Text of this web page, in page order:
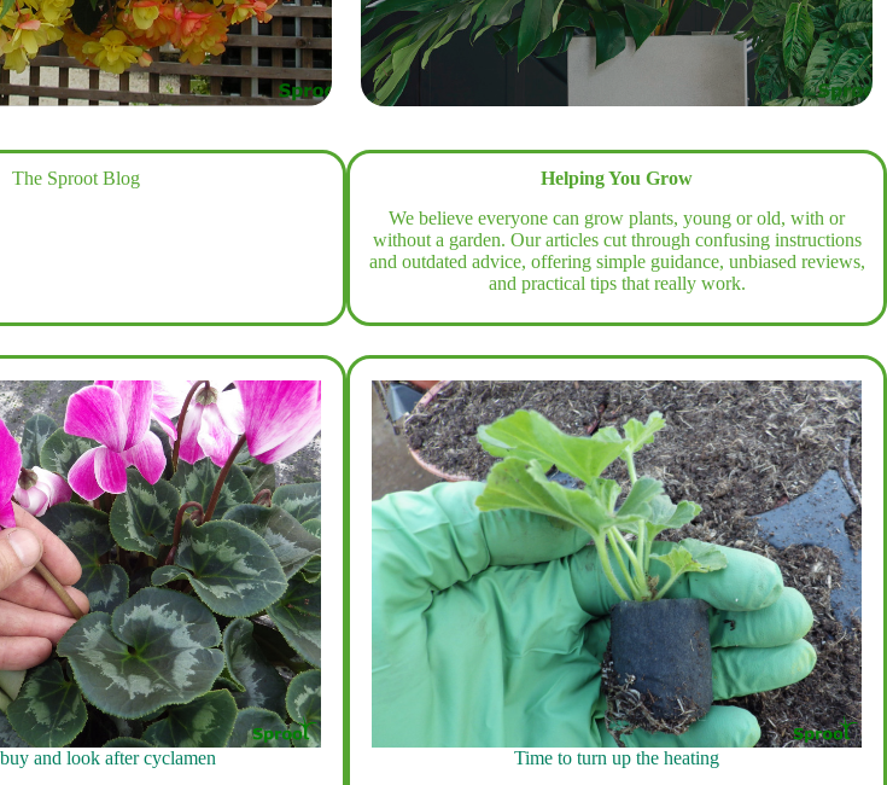
The Sproot Blog
Helping You Grow
We believe everyone can grow plants, young or old, with or
without a garden. Our articles cut through confusing instructions
and outdated advice, offering simple guidance, unbiased reviews,
and practical tips that really work.
and look after cyclamen
Time to turn up the heating